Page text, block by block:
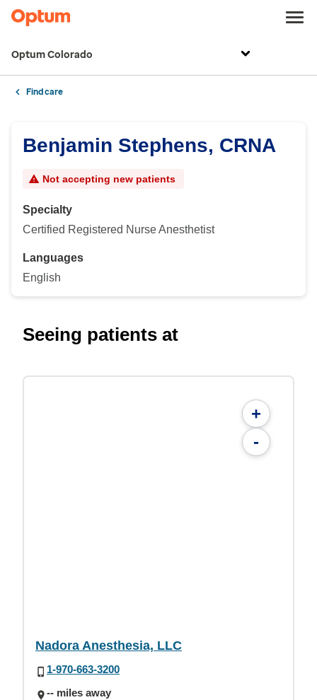
Optum Colorado
Find care
Benjamin Stephens, CRNA
Not accepting new patients
Specialty
Certified Registered Nurse Anesthetist
Languages
English
Seeing patients at
+
-
Nadora Anesthesia, LLC
1-970-663-3200
-- miles away